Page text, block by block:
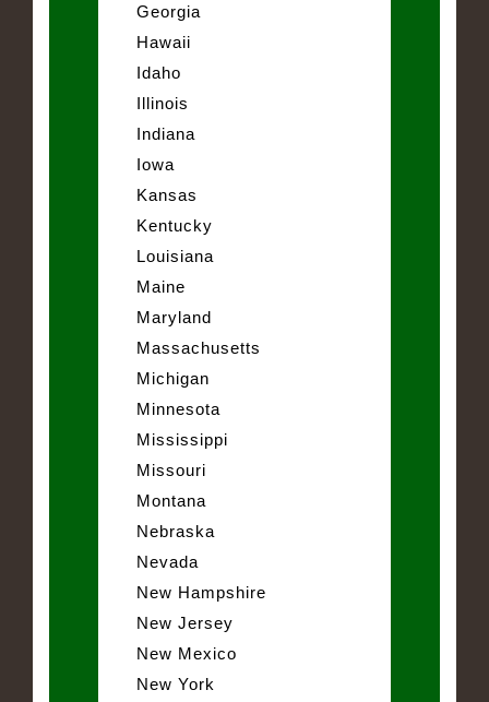
Georgia
Hawaii
Idaho
Illinois
Indiana
Iowa
Kansas
Kentucky
Louisiana
Maine
Maryland
Massachusetts
Michigan
Minnesota
Mississippi
Missouri
Montana
Nebraska
Nevada
New Hampshire
New Jersey
New Mexico
New York